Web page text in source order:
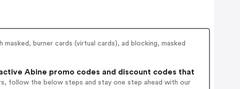
burner cards (virtual cards), ad blocking, masked
Abine promo codes and discount codes that
follow the below steps and stay one step ahead with our